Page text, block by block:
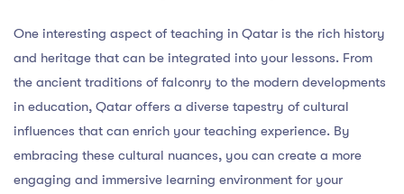
One interesting aspect of teaching in Qatar is the rich history
and heritage that can be integrated into your lessons. From
the ancient traditions of falconry to the modern developments
in education, Qatar offers a diverse tapestry of cultural
influences that can enrich your teaching experience. By
embracing these cultural nuances, you can create a more
engaging and immersive learning environment for your